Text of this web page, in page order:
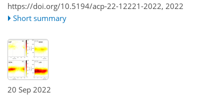
https://doi.org/10.5194/acp-22-12221-2022, 2022
Short summary
20 Sep 2022